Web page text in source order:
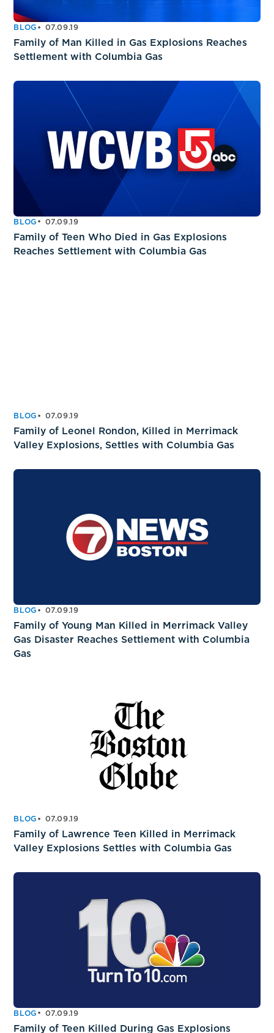
BLOG 07.09.19
Family of Man Killed in Gas Explosions Reaches
Settlement with Columbia Gas
BLOG 07.09.19
Family of Teen Who Died in Gas Explosions
Reaches Settlement with Columbia Gas
BLOG 07.09.19
Family of Leonel Rondon, Killed in Merrimack
Valley Explosions, Settles with Columbia Gas
BLOG 07.09.19
Family of Young Man Killed in Merrimack Valley
Gas Disaster Reaches Settlement with Columbia
Gas
BLOG 07.09.19
Family of Lawrence Teen Killed in Merrimack
Valley Explosions Settles with Columbia Gas
BLOG 07.09.19
Family of Teen Killed During Gas Explosions